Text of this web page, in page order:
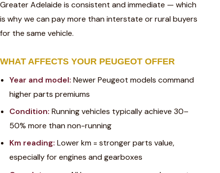
Greater Adelaide is consistent and immediate — which
is why we can pay more than interstate or rural buyers
for the same vehicle.
WHAT AFFECTS YOUR PEUGEOT OFFER
Year and model: Newer Peugeot models command
higher parts premiums
Condition: Running vehicles typically achieve 30–
50% more than non-running
Km reading: Lower km = stronger parts value,
especially for engines and gearboxes